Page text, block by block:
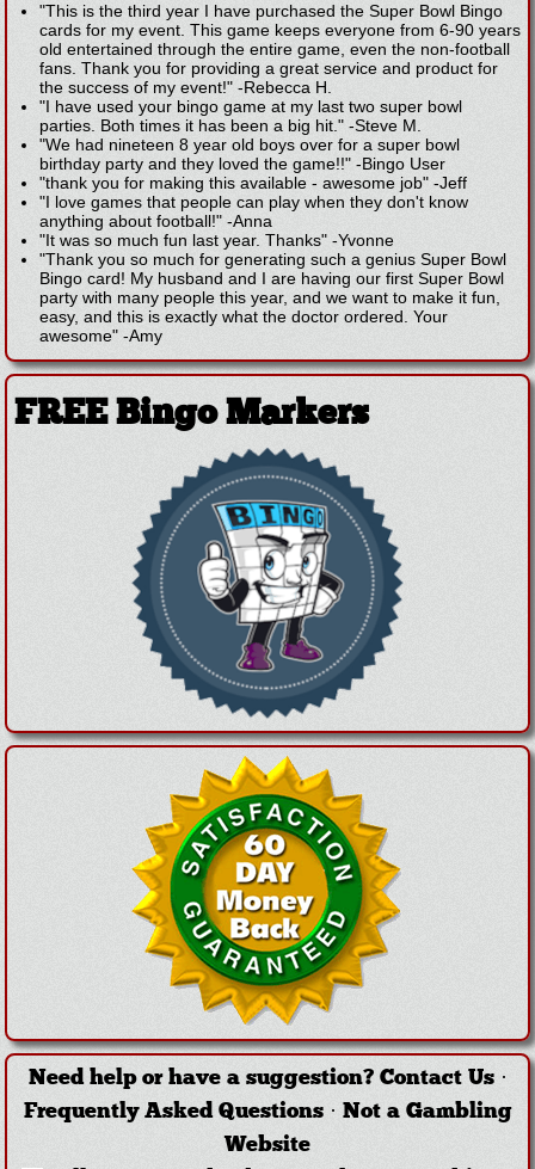
"This is the third year I have purchased the Super Bowl Bingo
cards for my event. This game keeps everyone from 6-90 years
old entertained through the entire game, even the non-football
fans. Thank you for providing a great service and product for
the success of my event!" -Rebecca H.
"I have used your bingo game at my last two super bowl
parties. Both times it has been a big hit." -Steve M.
"We had nineteen 8 year old boys over for a super bowl
birthday party and they loved the game!!" -Bingo User
"thank you for making this available - awesome job" -Jeff
"I love games that people can play when they don't know
anything about football!" -Anna
"It was so much fun last year. Thanks" -Yvonne
"Thank you so much for generating such a genius Super Bowl
Bingo card! My husband and I are having our first Super Bowl
party with many people this year, and we want to make it fun,
easy, and this is exactly what the doctor ordered. Your
awesome" -Amy
FREE Bingo Markers
Need help or have a suggestion? Contact Us·
Frequently Asked Questions· Not a Gambling
Website